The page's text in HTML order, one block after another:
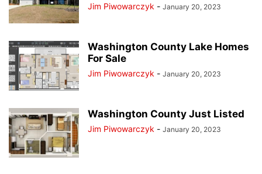
Jim Piwowarczyk - January 20, 2023
Washington County Lake Homes
For Sale
Jim Piwowarczyk - January 20, 2023
Washington County Just Listed
Jim Piwowarczyk - January 20, 2023